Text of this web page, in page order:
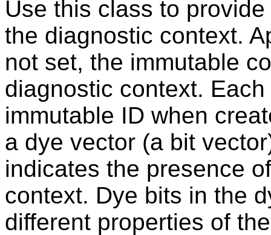
Use this class to
the diagnostic context.
not set, the immutable
diagnostic context.
immutable ID when
a dye vector (a bit
indicates the presence
context. Dye bits in the
different properties of